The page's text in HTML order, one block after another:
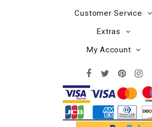
Customer Service
Extras
My Account